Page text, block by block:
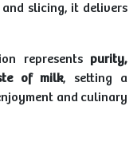
slicing, it delivers
represents purity,
of milk, setting a
and culinary